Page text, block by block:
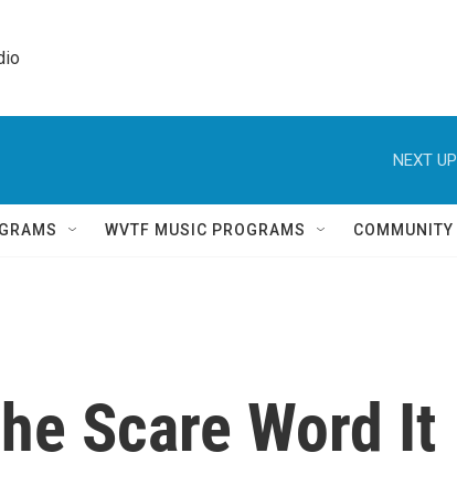
NEXT
WVTF MUSIC PROGRAMS
Scare Word It